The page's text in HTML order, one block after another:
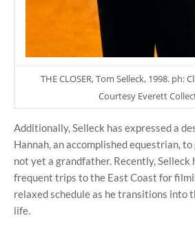
THE CLOSER, Tom Selleck, 1998. ph:
Courtesy Everett
Additionally, Selleck has expressed a
Hannah, an accomplished equestrian, to
not yet a grandfather. Recently, Selleck
frequent trips to the East Coast for
relaxed schedule as he transitions into
life.